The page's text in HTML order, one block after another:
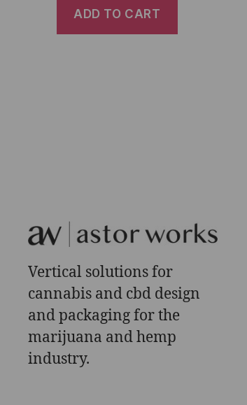
ADD TO CART
Vertical solutions for
cannabis and cbd design
and packaging for the
marijuana and hemp
industry.